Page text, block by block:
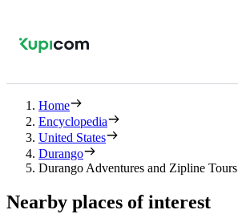
Home
Encyclopedia
United States
Durango
Durango Adventures and Zipline Tours
Nearby places of interest